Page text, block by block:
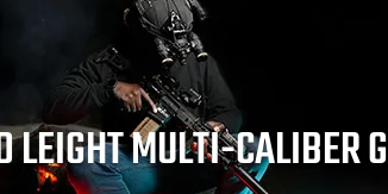
LEIGHT MULTI-CALIBER